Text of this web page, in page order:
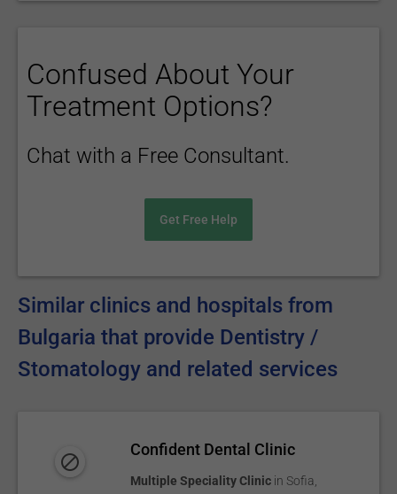
Confused About Your
Treatment Options?
Chat with a Free Consultant.
Get Free Help
Similar clinics and hospitals from
Bulgaria that provide Dentistry /
Stomatology and related services
Confident Dental Clinic
Multiple Speciality Clinic in Sofia